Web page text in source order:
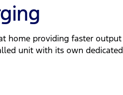
home providing faster output
unit with its own dedicated